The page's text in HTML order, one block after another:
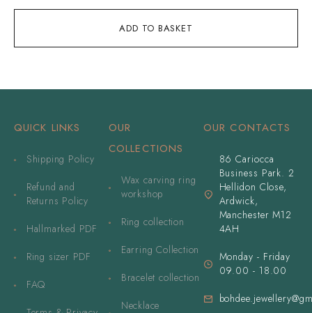
ADD TO BASKET
QUICK LINKS
Shipping Policy
Refund and
Returns Policy
Hallmarked PDF
Ring sizer PDF
FAQ
OUR
COLLECTIONS
Wax carving ring
workshop
Ring collection
Earring Collection
Bracelet collection
Necklace
OUR CONTACTS
86 Cariocca
Business Park. 2
Hellidon Close,
Ardwick,
Manchester M12
4AH
Monday - Friday
09.00 - 18.00